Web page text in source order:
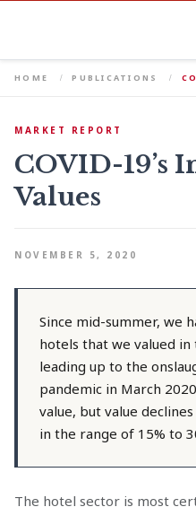
HOME PUBLICATIONS
MARKET REPORT
COVID-19’s
Values
NOVEMBER 5, 2020
Since mid-summer, we
hotels that we valued
leading up to the
pandemic in March
value, but value
in the range of 15% to
The hotel sector is most